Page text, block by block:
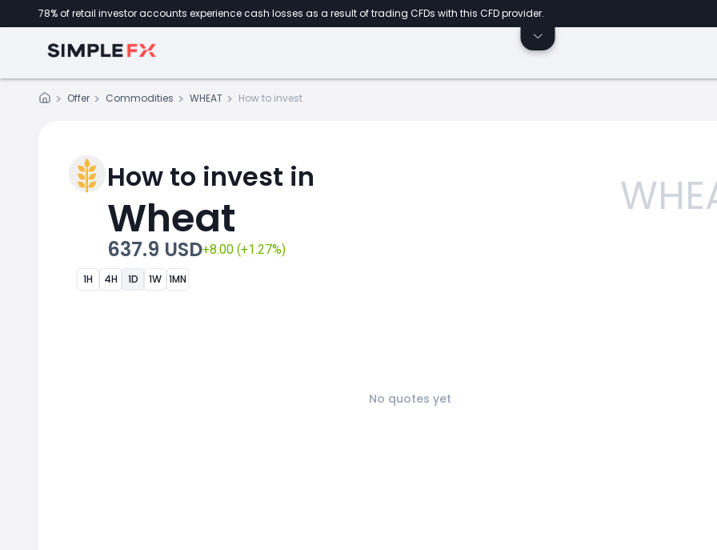
78% of retail investor accounts experience cash losses as a result of trading CFDs with this CFD provider.
Offer Commodities WHEAT How to invest
How to invest in
Wheat
637.9 USD+8.00 (+1.27%)
1H 4H 1D 1W 1MN
No quotes yet